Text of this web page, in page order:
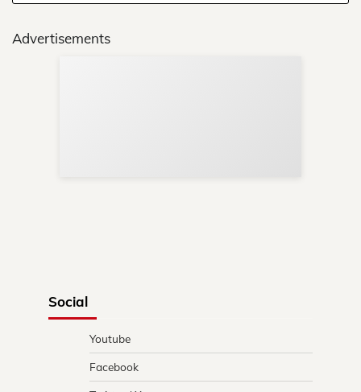
Advertisements
Social
Youtube
Facebook